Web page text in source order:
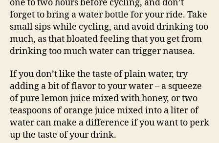
one to two hours before cycling, and don’t
forget to bring a water bottle for your ride. Take
small sips while cycling, and avoid drinking too
much, as that bloated feeling that you get from
drinking too much water can trigger nausea.
If you don’t like the taste of plain water, try
adding a bit of flavor to your water – a squeeze
of pure lemon juice mixed with honey, or two
teaspoons of orange juice mixed into a liter of
water can make a difference if you want to perk
up the taste of your drink.